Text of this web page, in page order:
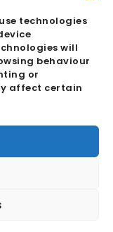
technologies
will
behaviour
or
affect certain